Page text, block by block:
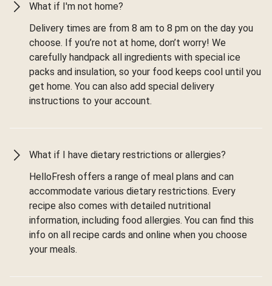
What if I'm not home?
Delivery times are from 8 am to 8 pm on the day you
choose. If you’re not at home, don’t worry! We
carefully handpack all ingredients with special ice
packs and insulation, so your food keeps cool until you
get home. You can also add special delivery
instructions to your account.
What if I have dietary restrictions or allergies?
HelloFresh offers a range of meal plans and can
accommodate various dietary restrictions. Every
recipe also comes with detailed nutritional
information, including food allergies. You can find this
info on all recipe cards and online when you choose
your meals.